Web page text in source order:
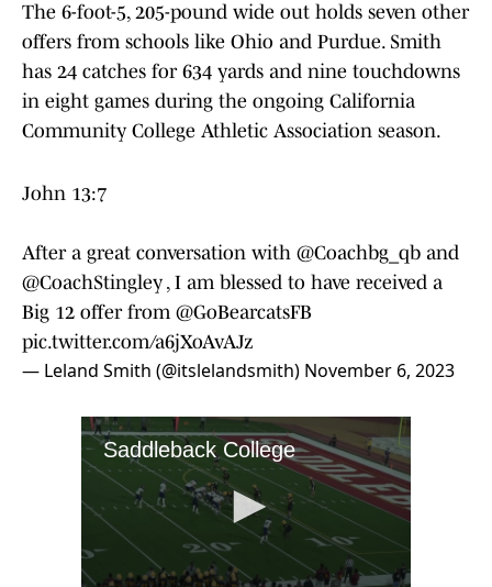
The 6-foot-5, 205-pound wide out holds seven other
offers from schools like Ohio and Purdue. Smith
has 24 catches for 634 yards and nine touchdowns
in eight games during the ongoing California
Community College Athletic Association season.
John 13:7
After a great conversation with @Coachbg_qb and
@CoachStingley , I am blessed to have received a
Big 12 offer from @GoBearcatsFB
pic.twitter.com/a6jXoAvAJz
— Leland Smith (@itslelandsmith) November 6, 2023